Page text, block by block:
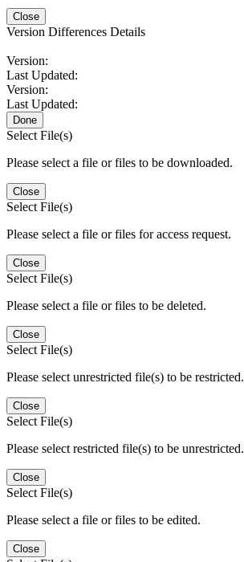
Close
Version Differences Details
Version:
Last Updated:
Version:
Last Updated:
Done
Select File(s)
Please select a file or files to be downloaded.
Close
Select File(s)
Please select a file or files for access request.
Close
Select File(s)
Please select a file or files to be deleted.
Close
Select File(s)
Please select unrestricted file(s) to be restricted.
Close
Select File(s)
Please select restricted file(s) to be unrestricted.
Close
Select File(s)
Please select a file or files to be edited.
Close